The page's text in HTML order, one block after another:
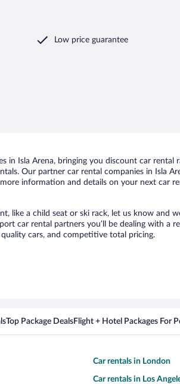
Low price guarantee
in Isla Arena, bringing you discount car rental
Our partner car rental companies in Isla
information and details on your next car
like a child seat or ski rack, let us know and
car rental partners you’ll be dealing with a
cars, and competitive total pricing.
Top Package DealsFlight + Hotel Packages For
Car rentals in London
Car rentals in Los